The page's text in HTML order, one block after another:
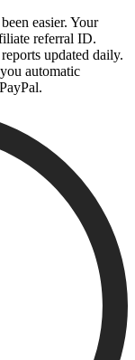
easier. Your
referral ID.
updated daily.
automatic